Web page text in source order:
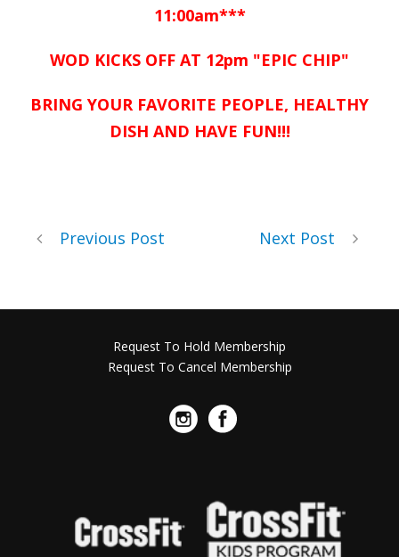
11:00am***
WOD KICKS OFF AT 12pm "EPIC CHIP"
BRING YOUR FAVORITE PEOPLE, HEALTHY
DISH AND HAVE FUN!!!
Previous Post Next Post
Request To Hold Membership
Request To Cancel Membership